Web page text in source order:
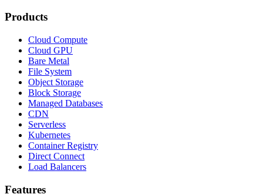
Products
Cloud Compute
Cloud GPU
Bare Metal
File System
Object Storage
Block Storage
Managed Databases
CDN
Serverless
Kubernetes
Container Registry
Direct Connect
Load Balancers
Features